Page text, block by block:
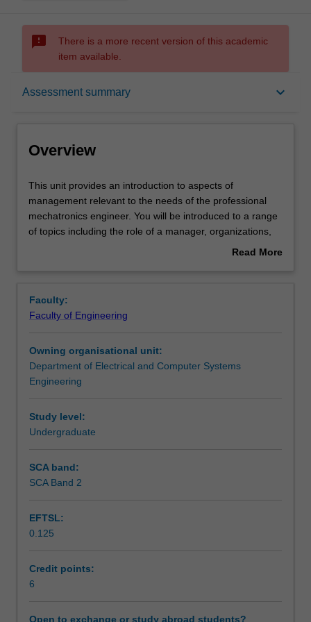
sms_failed
There is a more recent version of this academic
item available.
Assessment summary keyboard_arrow_down
Requisites
Rules
Learning outcomes
Teaching approach
Assessment summary
Assessment
Scheduled and non-scheduled teaching activities
Overview
This
unit
provides
an
management
relevant
the
needs
of
professional
mechatronics
to
a
of
topics
This unit provides an introduction to aspects of
management relevant to the needs of the professional
mechatronics engineer. You will be introduced to a range
of topics including the role of a manager, organizations,
financial management, marketing and planning, legal
Read More
Faculty:
Faculty of Engineering
Owning organisational unit:
Department of Electrical and Computer Systems
Engineering
Study level:
Undergraduate
SCA band:
SCA Band 2
EFTSL:
0.125
Credit points:
6
Open to exchange or study abroad students?